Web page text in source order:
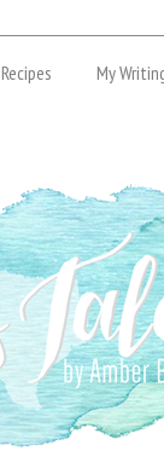
My